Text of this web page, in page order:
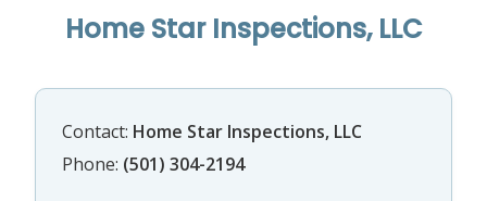
Home Star Inspections, LLC
Contact: Home Star Inspections, LLC
Phone: (501) 304-2194